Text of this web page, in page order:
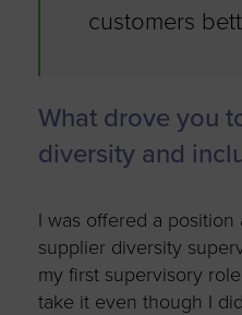
customers
What drove you
diversity and
I was offered a position
supplier diversity
my first supervisory
take it even though I